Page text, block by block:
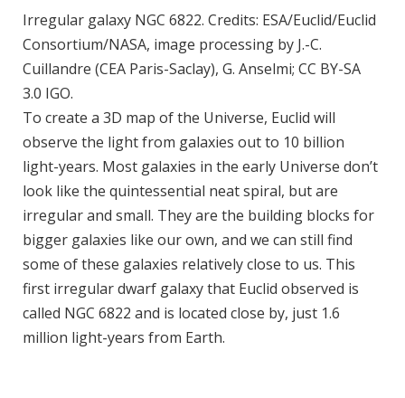
Irregular galaxy NGC 6822. Credits: ESA/Euclid/Euclid
Consortium/NASA, image processing by J.-C.
Cuillandre (CEA Paris-Saclay), G. Anselmi; CC BY-SA
3.0 IGO.
To create a 3D map of the Universe, Euclid will
observe the light from galaxies out to 10 billion
light-years. Most galaxies in the early Universe don’t
look like the quintessential neat spiral, but are
irregular and small. They are the building blocks for
bigger galaxies like our own, and we can still find
some of these galaxies relatively close to us. This
first irregular dwarf galaxy that Euclid observed is
called NGC 6822 and is located close by, just 1.6
million light-years from Earth.